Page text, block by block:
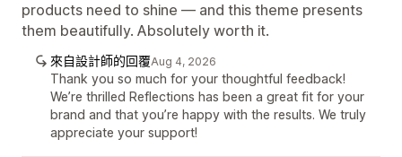
products need to shine — and this theme presents
them beautifully. Absolutely worth it.
來自設計師的回覆Aug 4, 2026
Thank you so much for your thoughtful feedback!
We’re thrilled Reflections has been a great fit for your
brand and that you’re happy with the results. We truly
appreciate your support!